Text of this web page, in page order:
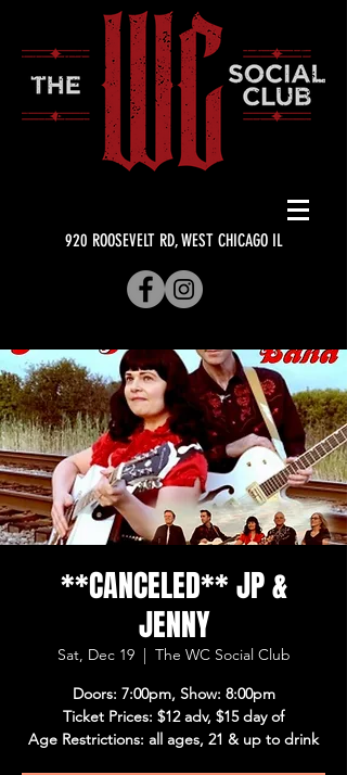
920 ROOSEVELT RD, WEST CHICAGO IL
**CANCELED** JP &
JENNY
Sat, Dec 19
  |
The WC Social Club
Doors: 7:00pm, Show: 8:00pm
Ticket Prices: $12 adv, $15 day of
Age Restrictions: all ages, 21 & up to drink